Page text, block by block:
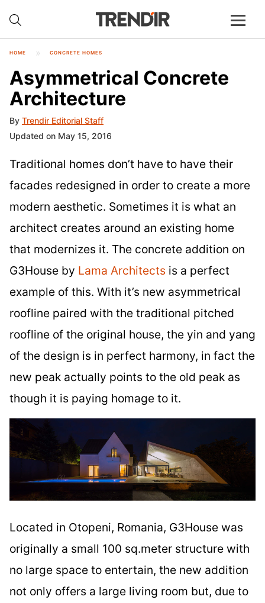
HOME CONCRETE HOMES
Asymmetrical Concrete
Architecture
By Trendir Editorial Staff
Updated on May 15, 2016
Traditional homes don’t have to have their
facades redesigned in order to create a more
modern aesthetic. Sometimes it is what an
architect creates around an existing home
that modernizes it. The concrete addition on
G3House by Lama Architects is a perfect
example of this. With it’s new asymmetrical
roofline paired with the traditional pitched
roofline of the original house, the yin and yang
of the design is in perfect harmony, in fact the
new peak actually points to the old peak as
though it is paying homage to it.
Located in Otopeni, Romania, G3House was
originally a small 100 sq.meter structure with
no large space to entertain, the new addition
not only offers a large living room but, due to